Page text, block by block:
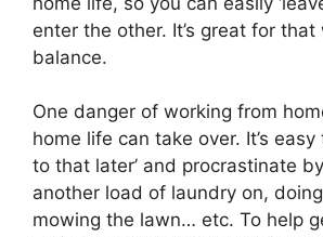
enter the other. It’s great for
balance.
One danger of working from
home life can take over. It’s easy
to that later’ and procrastinate
another load of laundry on,
mowing the lawn… etc. To help